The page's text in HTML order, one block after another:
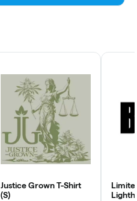
Justice Grown T-Shirt
(S)